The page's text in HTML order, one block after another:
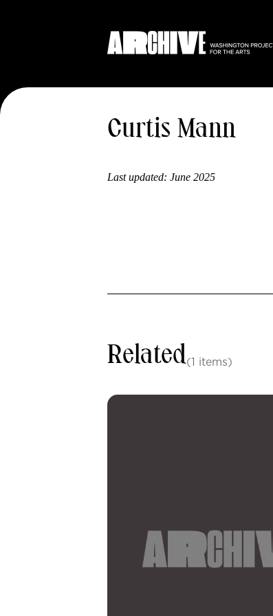
Curtis Mann
Last updated: June 2025
Related(1 items)